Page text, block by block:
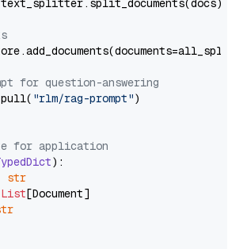
for question-answering
"rlm/rag-prompt")
for application
):
str
List[Document]